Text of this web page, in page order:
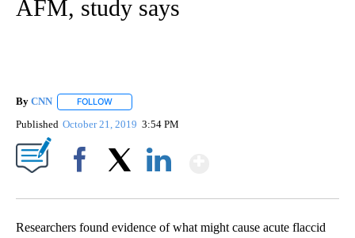
AFM, study says
By CNN FOLLOW
Published October 21, 2019 3:54 PM
Researchers found evidence of what might cause acute flaccid